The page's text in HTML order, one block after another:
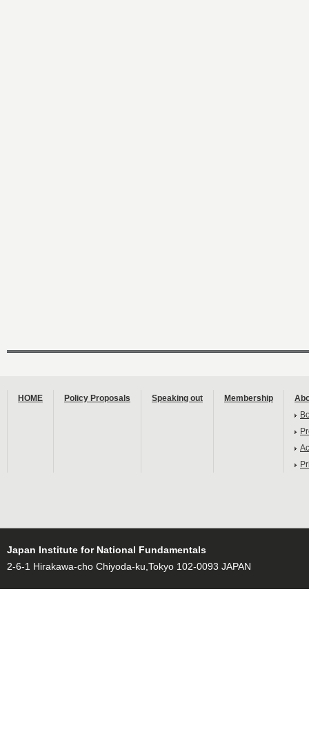
HOME Policy Proposals Speaking out Membership
Japan Institute for National Fundamentals
2-6-1 Hirakawa-cho Chiyoda-ku,Tokyo 102-0093 JAPAN